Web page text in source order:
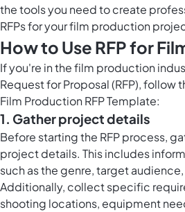
the tools you need to create
RFPs for your film production
How to Use RFP for
If you're in the film production
Request for Proposal (RFP), follow
Film Production RFP Template:
1. Gather project details
Before starting the RFP process,
project details. This includes
such as the genre, target
Additionally, collect specific
shooting locations, equipment